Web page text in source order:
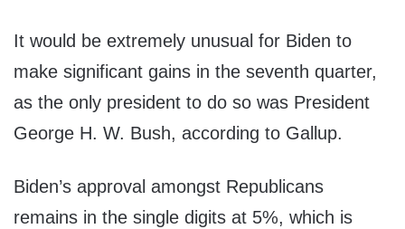
It would be extremely unusual for Biden to
make significant gains in the seventh quarter,
as the only president to do so was President
George H. W. Bush, according to Gallup.
Biden’s approval amongst Republicans
remains in the single digits at 5%, which is